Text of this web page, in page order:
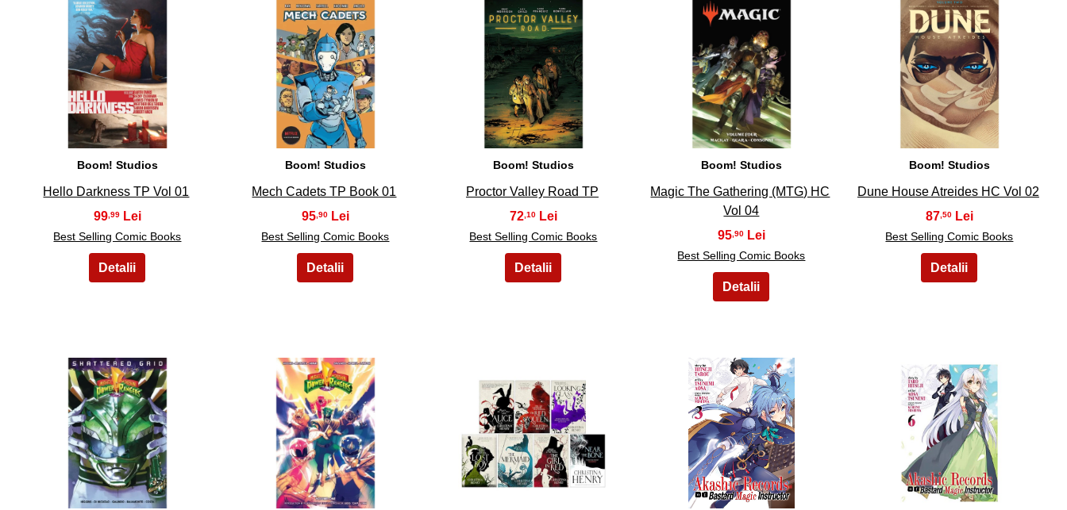
6
Boom! Studios
Hello Darkness TP Vol 01
99,99
Best Selling Comic Books
7
Boom! Studios
Mech Cadets TP Book 01
95,90
Best Selling Comic Books
8
Boom! Studios
Proctor Valley Road TP
72 ,10
Best Selling Comic Books
9
Boom! Studios
Magic The Gathering (MTG) HC
Vol 04
95,90
Best Selling Comic Books
10
Boom! Studios
Dune House Atreides HC Vol 02
87,50
Best Selling Comic Books
11 12 13 14 15